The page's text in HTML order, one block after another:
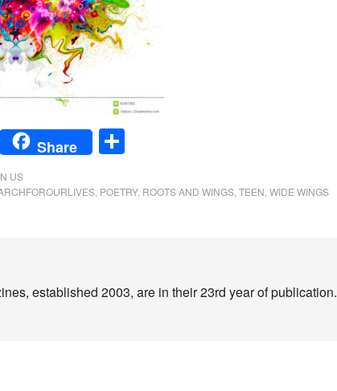
Tumblr
Share
US
POETRY, ROOTS AND WINGS TEEN WIDE WINGS
established 2003, are in their 23rd year of publication.